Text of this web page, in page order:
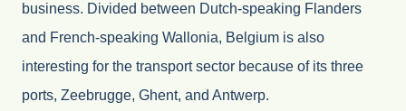
business. Divided between Dutch-speaking Flanders
and French-speaking Wallonia, Belgium is also
interesting for the transport sector because of its three
ports, Zeebrugge, Ghent, and Antwerp.